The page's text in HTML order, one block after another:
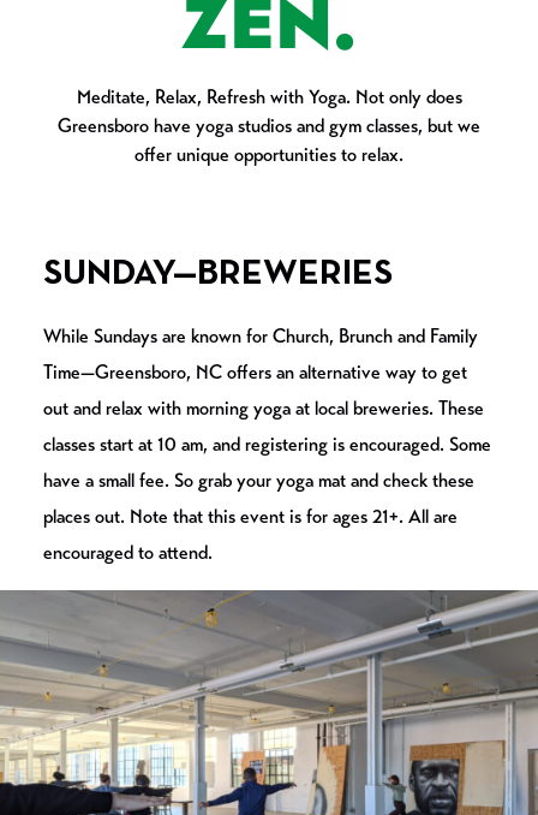
ZEN.
Meditate, Relax, Refresh with Yoga. Not only does
Greensboro have yoga studios and gym classes, but we
offer unique opportunities to relax.
SUNDAY—BREWERIES
While Sundays are known for Church, Brunch and Family
Time—Greensboro, NC offers an alternative way to get
out and relax with morning yoga at local breweries. These
classes start at 10 am, and registering is encouraged. Some
have a small fee. So grab your yoga mat and check these
places out. Note that this event is for ages 21+. All are
encouraged to attend.